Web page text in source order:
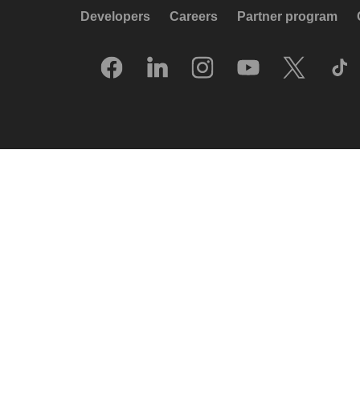
Developers Careers Partner program